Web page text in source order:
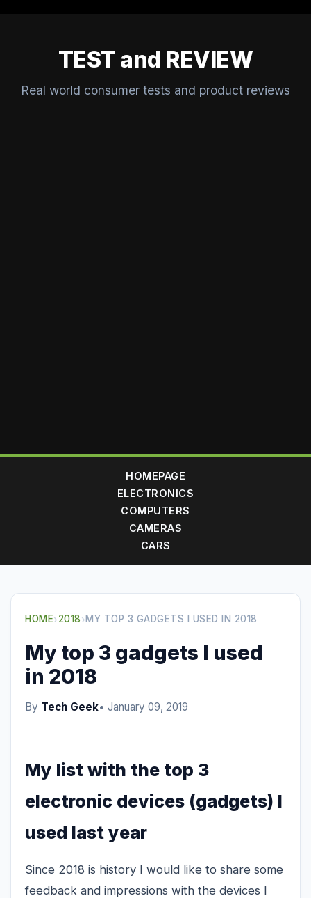
TEST and REVIEW
Real world consumer tests and product reviews
HOMEPAGE
ELECTRONICS
COMPUTERS
CAMERAS
CARS
HOME›2018›MY TOP 3 GADGETS I USED IN 2018
My top 3 gadgets I used
in 2018
By Tech Geek• January 09, 2019
My list with the top 3
electronic devices (gadgets) I
used last year
Since 2018 is history I would like to share some
feedback and impressions with the devices I